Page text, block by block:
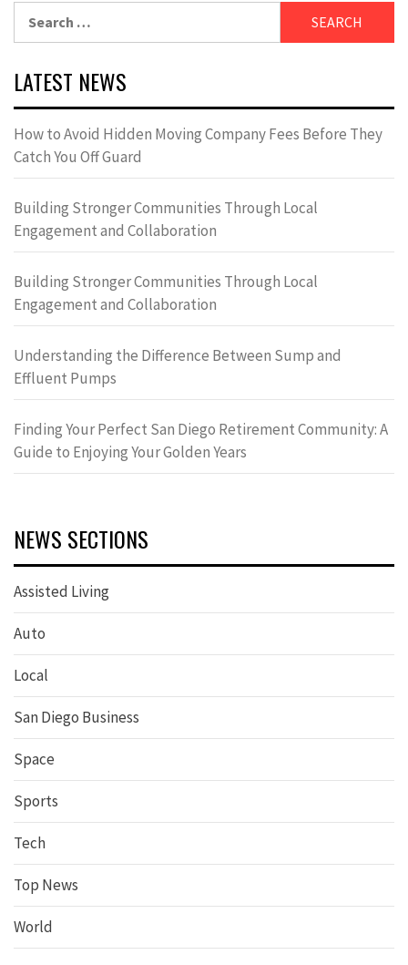
LATEST NEWS
How to Avoid Hidden Moving Company Fees Before They
Catch You Off Guard
Building Stronger Communities Through Local
Engagement and Collaboration
Building Stronger Communities Through Local
Engagement and Collaboration
Understanding the Difference Between Sump and
Effluent Pumps
Finding Your Perfect San Diego Retirement Community: A
Guide to Enjoying Your Golden Years
NEWS SECTIONS
Assisted Living
Auto
Local
San Diego Business
Space
Sports
Tech
Top News
World